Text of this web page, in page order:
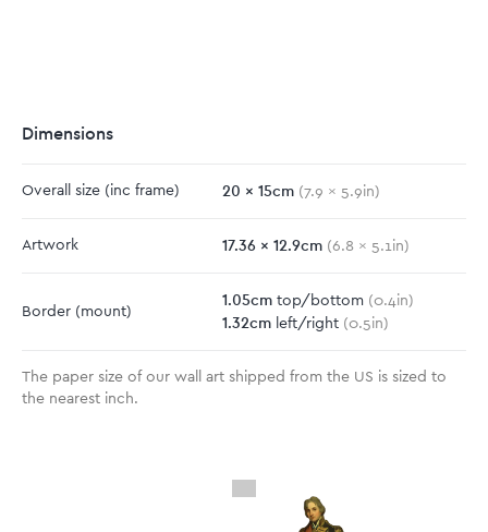
Dimensions
Overall size (inc frame) 20 x 15cm (7.9 x 5.9in)
Artwork 17.36 x 12.9cm (6.8 x 5.1 in)
Border (mount)
1.05cm top/bottom (0.4 in)
1.32cm left/right (0.5in)
The paper size of our wall art shipped from the US is sized to
the nearest inch.